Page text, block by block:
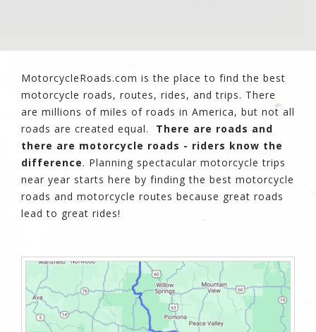
MotorcycleRoads.com is the place to find the best
motorcycle roads, routes, rides, and trips. There
are millions of miles of roads in America, but not all
roads are created equal. There are roads and
there are motorcycle roads - riders know the
difference. Planning spectacular motorcycle trips
near year starts here by finding the best motorcycle
roads and motorcycle routes because great roads
lead to great rides!